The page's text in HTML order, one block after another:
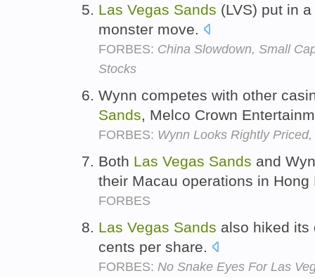
Las Vegas Sands (LVS) put in
monster move.
FORBES: China Slowdown, Small
Stocks
Wynn competes with other
Sands, Melco Crown
FORBES: Wynn Looks Rightly
Both Las Vegas Sands and
their Macau operations in
FORBES
Las Vegas Sands also hiked its
cents per share.
FORBES: No Snake Eyes For Las